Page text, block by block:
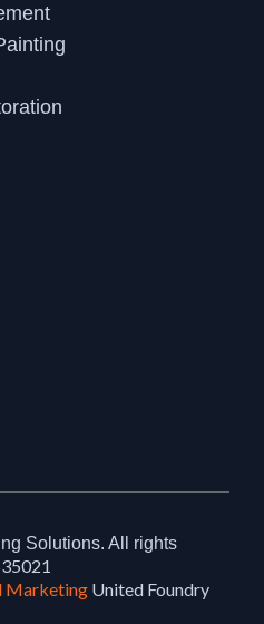
Solutions. All rights
Marketing United Foundry